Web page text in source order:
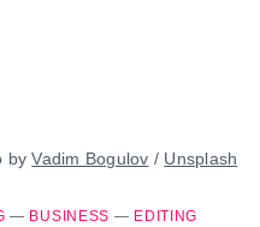
by Vadim Bogulov / Unsplash
— BUSINESS — EDITING